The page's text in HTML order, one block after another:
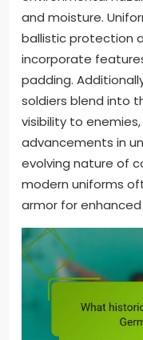
and moisture.
ballistic protection
incorporate
padding.
soldiers blend into
visibility to
advancements in
evolving nature of
modern uniforms
armor for